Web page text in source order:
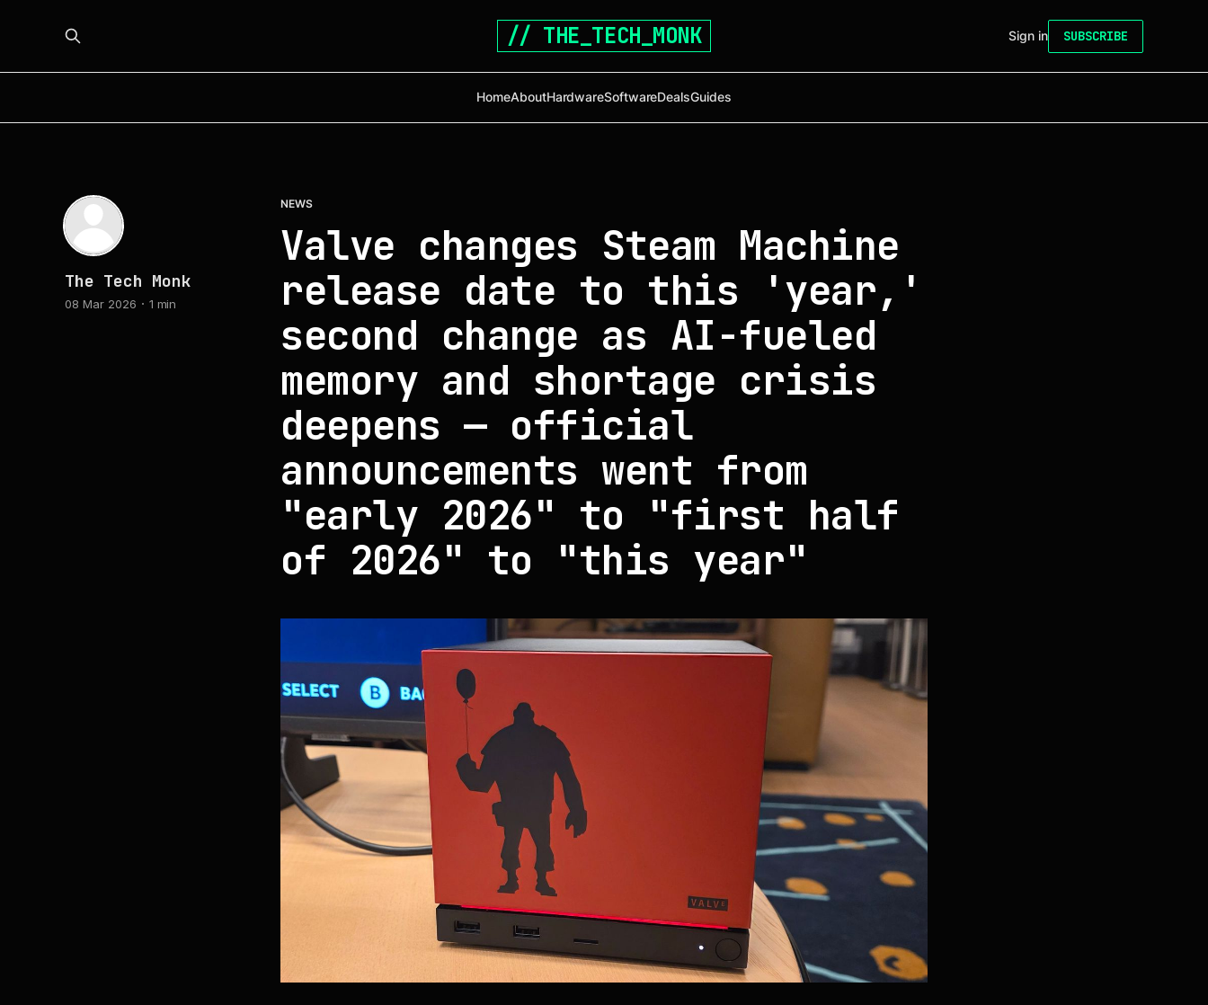
// THE_TECH_MONK
HomeAboutHardwareSoftwareDealsGuides
Sign in SUBSCRIBE
NEWS
Valve changes Steam Machine
release date to this 'year,'
second change as AI-fueled
memory and shortage crisis
deepens — official
announcements went from
"early 2026" to "first half
of 2026" to "this year"
The Tech Monk
08 Mar 2026 1 min